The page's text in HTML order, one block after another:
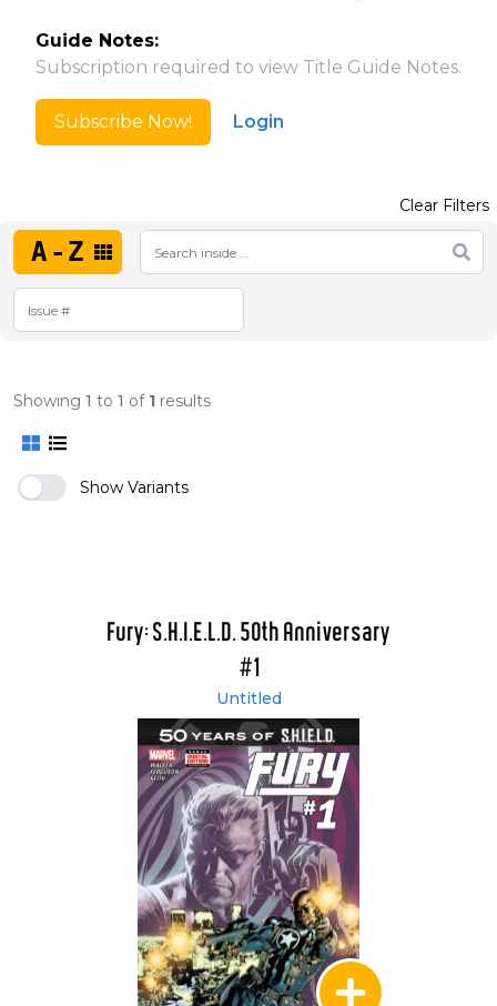
Guide Notes:
Subscription required to view Title Guide Notes.
Subscribe Now! Login
A-Z
Clear Filters
Showing 1 to 1 of 1 results
Show Variants
Fury: S.H.I.E.L.D. 50th Anniversary
#1
Untitled